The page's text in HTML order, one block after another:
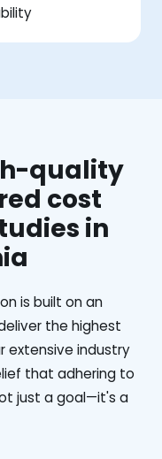
quality
cost
in
is built on an
the highest
extensive industry
that adhering to
just a goal—it's a